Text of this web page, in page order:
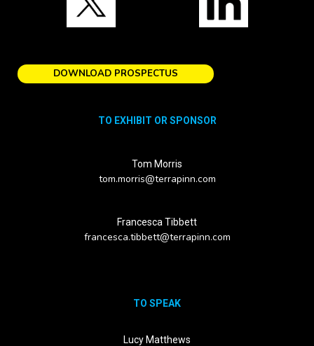
DOWNLOAD PROSPECTUS
TO EXHIBIT OR SPONSOR
Tom Morris
tom.morris@terrapinn.com
Francesca Tibbett
francesca.tibbett@terrapinn.com
TO SPEAK
Lucy Matthews